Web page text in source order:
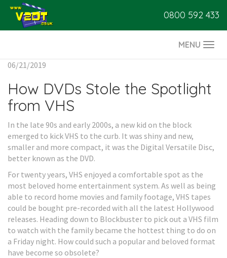
0800 592 433
MENU
06/21/2019
How DVDs Stole the Spotlight
from VHS
In the late 90s and early 2000s, a new kid on the block
emerged to kick VHS to the curb. It was shiny and new,
smaller and more compact, it was the Digital Versatile Disc,
better known as the DVD.
For twenty years, VHS enjoyed a comfortable spot as the
most beloved home entertainment system. As well as being
able to record home movies and family footage, VHS tapes
could be bought pre-recorded with all the latest Hollywood
releases. Heading down to Blockbuster to pick out a VHS film
to watch with the family became the hottest thing to do on
a Friday night. How could such a popular and beloved format
have become so obsolete?